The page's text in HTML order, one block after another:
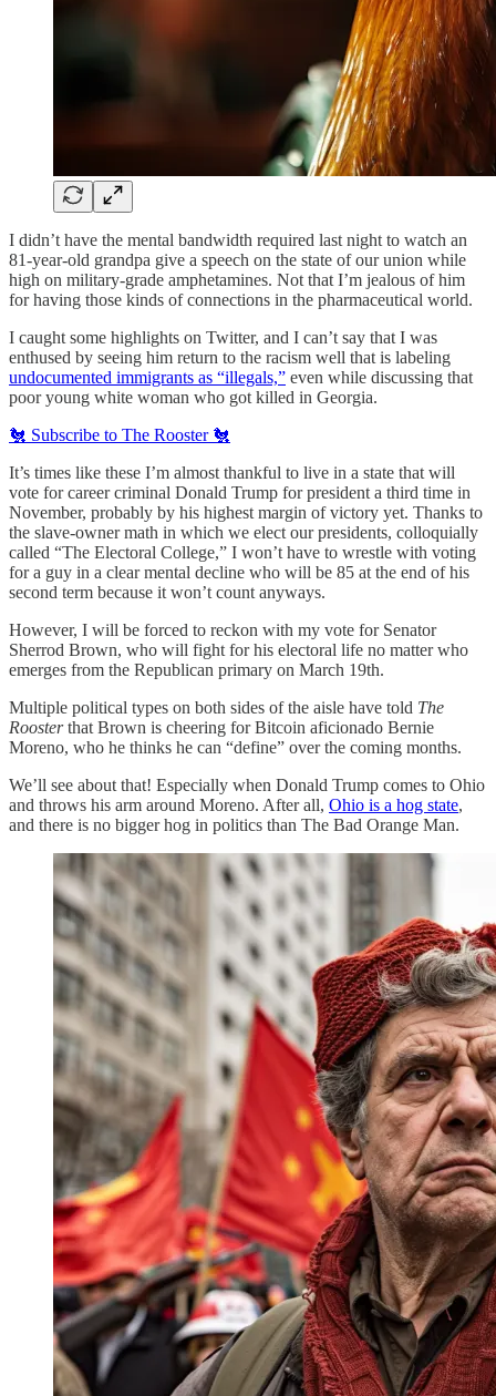
I didn’t have the mental bandwidth required last night to watch an
81-year-old grandpa give a speech on the state of our union while
high on military-grade amphetamines. Not that I’m jealous of him
for having those kinds of connections in the pharmaceutical world.
I caught some highlights on Twitter, and I can’t say that I was
enthused by seeing him return to the racism well that is labeling
undocumented immigrants as “illegals,” even while discussing that
poor young white woman who got killed in Georgia.
🐔 Subscribe to The Rooster 🐔
It’s times like these I’m almost thankful to live in a state that will
vote for career criminal Donald Trump for president a third time in
November, probably by his highest margin of victory yet. Thanks to
the slave-owner math in which we elect our presidents, colloquially
called “The Electoral College,” I won’t have to wrestle with voting
for a guy in a clear mental decline who will be 85 at the end of his
second term because it won’t count anyways.
However, I will be forced to reckon with my vote for Senator
Sherrod Brown, who will fight for his electoral life no matter who
emerges from the Republican primary on March 19th.
Multiple political types on both sides of the aisle have told The
Roosterthat Brown is cheering for Bitcoin aficionado Bernie
Moreno, who he thinks he can “define” over the coming months.
We’ll see about that! Especially when Donald Trump comes to Ohio
and throws his arm around Moreno. After all, Ohio is a hog state,
and there is no bigger hog in politics than The Bad Orange Man.